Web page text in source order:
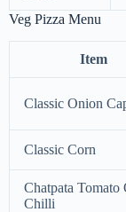
Veg Pizza Menu
Item
Classic Onion
Classic Corn
Chatpata Tomato
Chilli